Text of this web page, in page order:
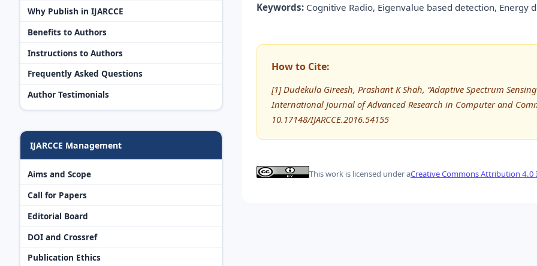
Why Publish in IJARCCE
Benefits to Authors
Instructions to Authors
Frequently Asked Questions
Author Testimonials
IJARCCE Management
Aims and Scope
Call for Papers
Editorial Board
DOI and Crossref
Publication Ethics
Keywords: Cognitive Radio, Eigenvalue based detection, Energy
How to Cite:
[1] Dudekula Gireesh, Prashant K Shah, “Adaptive Spectrum
International Journal of Advanced Research in Computer and
10.17148/IJARCCE.2016.54155
This work is licensed under aCreative Commons Attribution 4.0